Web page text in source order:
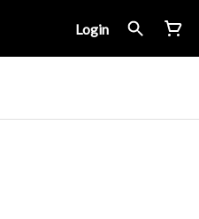
Login